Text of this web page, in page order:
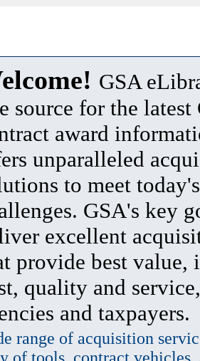
GSA
source for the latest
award
unparalleled
to meet
GSA's key
excellent
provide best value,
quality and
and taxpayers.
range of acquisition